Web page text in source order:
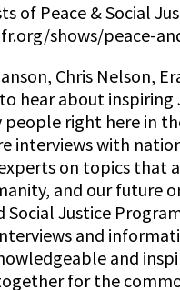
of Peace & Social
shows/peace-
Chris Nelson,
hear about inspiring
people right here in
interviews with
on topics that
and our future
Social Justice
and
and
for the